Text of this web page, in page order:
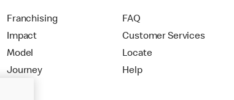
Franchising
Impact
Model
Journey
FAQ
Customer Services
Locate
Help